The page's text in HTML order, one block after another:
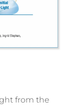
from the